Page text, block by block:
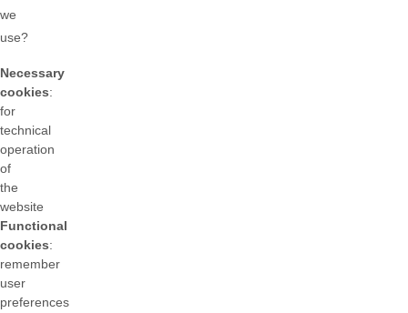
we
use?
Necessary
cookies:
for
technical
operation
of
the
website
Functional
cookies:
remember
user
preferences